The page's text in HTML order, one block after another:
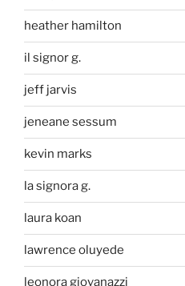
heather hamilton
il signor g.
jeff jarvis
jeneane sessum
kevin marks
la signora g.
laura koan
lawrence oluyede
leonora giovanazzi